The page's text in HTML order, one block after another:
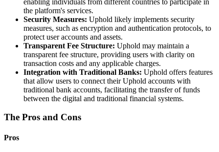
the platform's services.
Security Measures: Uphold likely implements security
measures, such as encryption and authentication protocols, to
protect user accounts and assets.
Transparent Fee Structure: Uphold may maintain a
transparent fee structure, providing users with clarity on
transaction costs and any applicable charges.
Integration with Traditional Banks: Uphold offers features
that allow users to connect their Uphold accounts with
traditional bank accounts, facilitating the transfer of funds
between the digital and traditional financial systems.
The Pros and Cons
Pros